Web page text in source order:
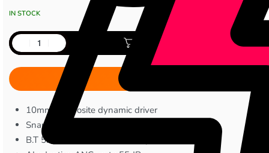
IN STOCK
Add to cart
10mm composite dynamic driver
Snapdragon Sound supported
B.T 5.4 with dual-device multipoint